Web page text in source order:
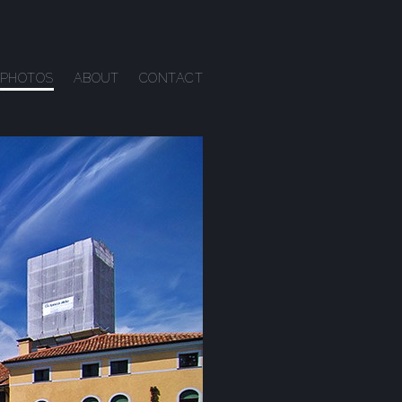
PHOTOS ABOUT CONTACT